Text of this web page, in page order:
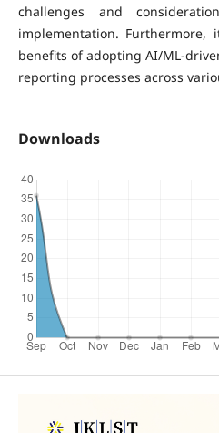
challenges and
implementation. Furthermore,
benefits of adopting AI/ML-
reporting processes across
Downloads